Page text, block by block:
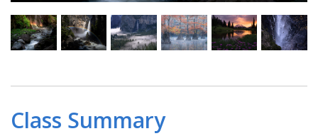
Class Summary